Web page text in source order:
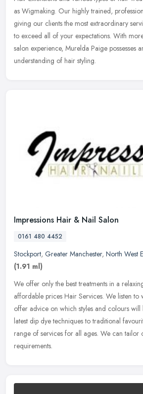
as Wigmaking. Our highly trained,
giving our clients the most extraordinary
to exceed all of your expectations. With
salon experience, Murelda Paige possesses
understanding of hair styling.
Impressions Hair & Nail Salon
0161 480 4452
Stockport, Greater Manchester, North West
(1.91 ml)
We offer only the best treatments in a
affordable prices Hair Services. We listen to
offer advice on which styles and colours will
latest dip dye techniques to traditional
range of services for all ages. We can tailor
requirements.